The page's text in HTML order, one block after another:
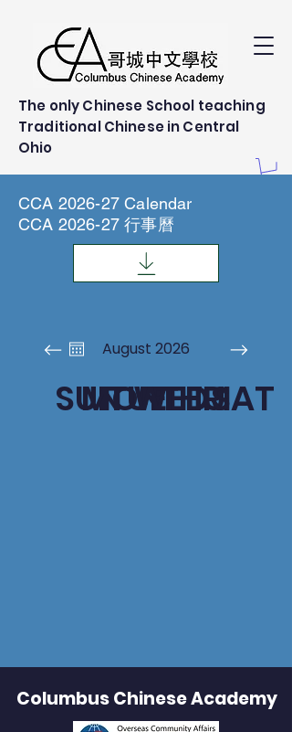
The only Chinese School teaching
Traditional Chinese in Central
Ohio
CCA 2026-27 Calendar
CCA 2026-27 行事曆
August 2026
SUN
MON
TUE
WED
THU
FRISAT
Columbus Chinese Academy